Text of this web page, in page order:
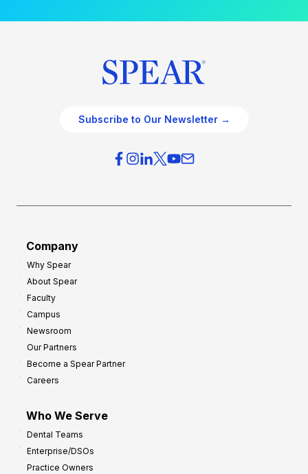
Subscribe to Our Newsletter →
Company
Why Spear
About Spear
Faculty
Campus
Newsroom
Our Partners
Become a Spear Partner
Careers
Who We Serve
Dental Teams
Enterprise/DSOs
Practice Owners